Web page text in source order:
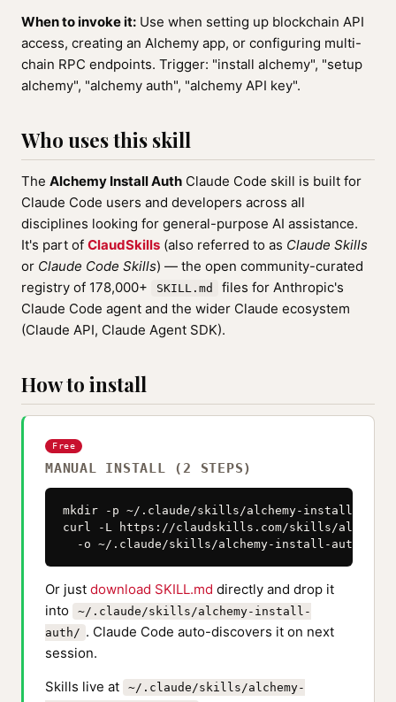
When to invoke it: Use when setting up blockchain API
access, creating an Alchemy app, or configuring multi-
chain RPC endpoints. Trigger: "install alchemy", "setup
alchemy", "alchemy auth", "alchemy API key".
Who uses this skill
The Alchemy Install Auth Claude Code skill is built for
Claude Code users and developers across all
disciplines looking for general-purpose AI assistance.
It's part of ClaudSkills (also referred to as Claude Skills
or Claude Code Skills) — the open community-curated
registry of 178,000+
SKILL.md
files for Anthropic's
Claude Code agent and the wider Claude ecosystem
(Claude API, Claude Agent SDK).
How to install
Free
MANUAL INSTALL (2 STEPS)
mkdir -p ~/.claude/skills/alchemy-install-auth
curl -L https://claudskills.com/skills/alchemy-
-o ~/.claude/skills/alchemy-install-auth/
Or just download SKILL.md directly and drop it
into
~/.claude/skills/alchemy-install-
auth/ . Claude Code auto-discovers it on next
session.
Skills live at
~/.claude/skills/alchemy-